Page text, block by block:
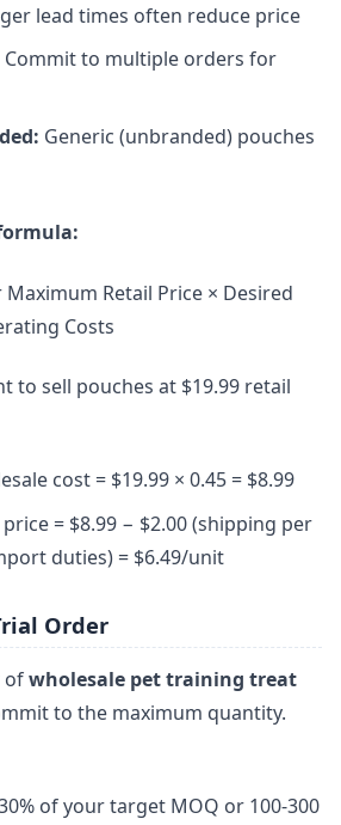
lead times often reduce price
Commit to multiple orders for
Generic (unbranded) pouches
Maximum Retail Price × Desired
Costs
to sell pouches at $19.99 retail
cost = $19.99 × 0.45 = $8.99
= $8.99 − $2.00 (shipping per
duties) = $6.49/unit
Order
ofwholesale pet training treat
to the maximum quantity.
of your target MOQ or 100-300